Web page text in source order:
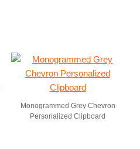
Monogrammed Grey Chevron
Personalized Clipboard